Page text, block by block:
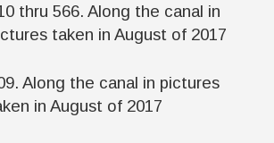
thru 566. Along the canal in
taken in August of 2017
Along the canal in pictures
in August of 2017